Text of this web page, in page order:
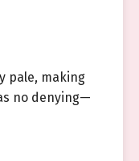
pale, making
no denying—